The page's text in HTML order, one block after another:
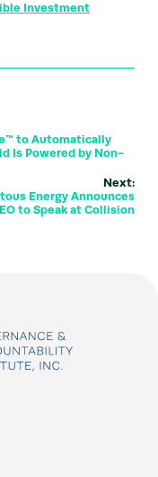
Investment
to Automatically
Is Powered by Non-
Next:
Energy Announces
to Speak at Collision